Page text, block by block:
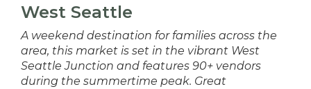
West Seattle
A weekend destination for families across the
area, this market is set in the vibrant West
Seattle Junction and features 90+ vendors
during the summertime peak. Great